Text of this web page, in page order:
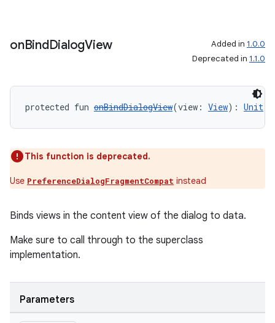
onBindDialogView Added in 1.0.0
Deprecated in 1.1.0
protected fun onBindDialogView(view: View): Unit
This function is deprecated.
Use PreferenceDialogFragmentCompat instead
Binds views in the content view of the dialog to data.
Make sure to call through to the superclass
implementation.
Parameters